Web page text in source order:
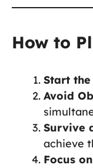
How to
Start the
Avoid
Survive
achieve
Focus